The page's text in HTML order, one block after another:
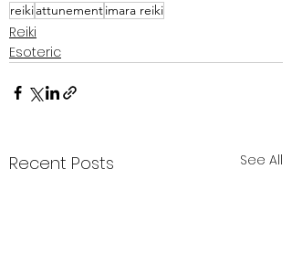
reikiattunementimara reiki
Reiki
Esoteric
Recent Posts See All